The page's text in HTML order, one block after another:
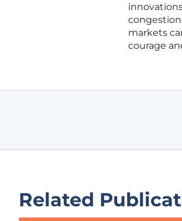
markets
courage
Related